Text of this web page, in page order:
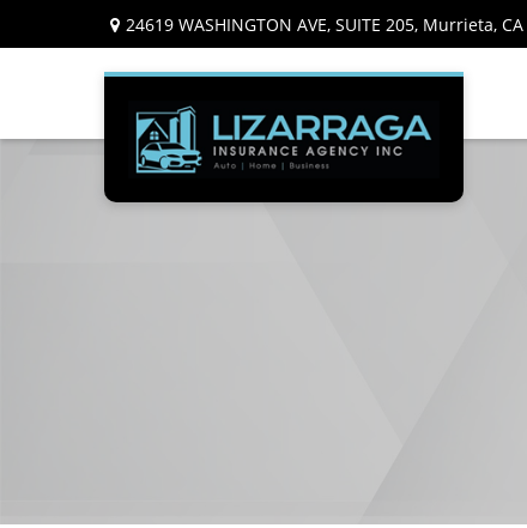
24619 WASHINGTON AVE, SUITE 205, Murrieta, CA